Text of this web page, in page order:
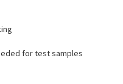
for test samples